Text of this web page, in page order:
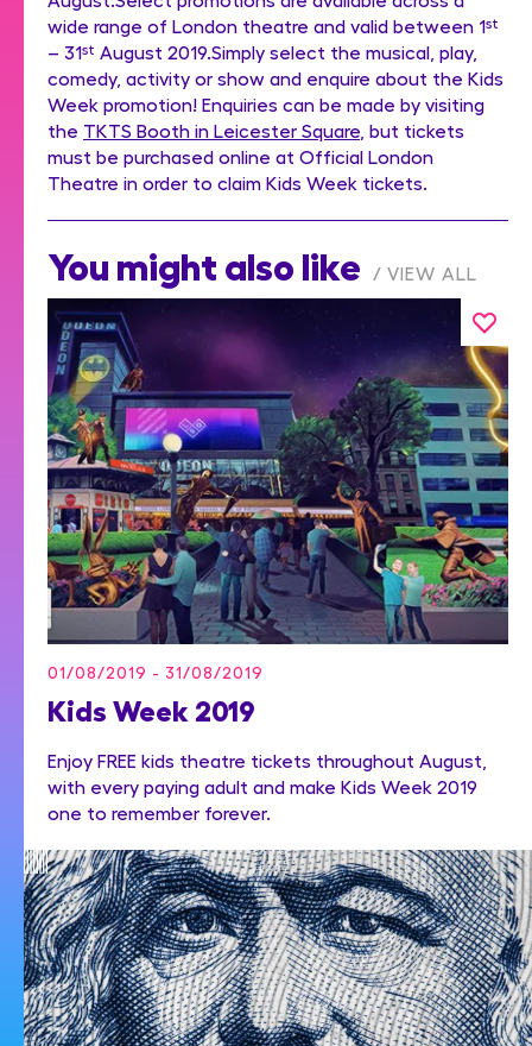
wide range of London theatre and valid between 1st
– 31st August 2019.Simply select the musical, play,
comedy, activity or show and enquire about the Kids
Week promotion! Enquiries can be made by visiting
the TKTS Booth in Leicester Square , but tickets
must be purchased online at Official London
Theatre in order to claim Kids Week tickets.
You might also like VIEW ALL
01/08/2019 - 31/08/2019
Kids Week 2019
Enjoy FREE kids theatre tickets throughout August,
with every paying adult and make Kids Week 2019
one to remember forever.